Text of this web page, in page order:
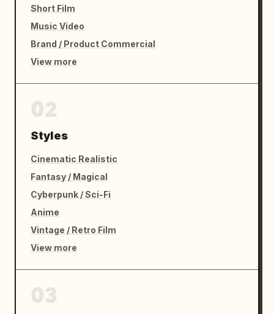
Short Film
Music Video
Brand / Product Commercial
View more
Styles
Cinematic Realistic
Fantasy / Magical
Cyberpunk / Sci-Fi
Anime
Vintage / Retro Film
View more